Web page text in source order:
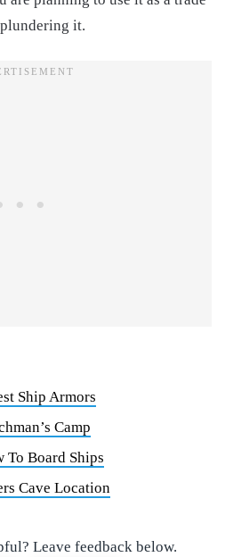
it.
Ship Armors
Camp
To Board Ships
Cave Location
Leave feedback below.